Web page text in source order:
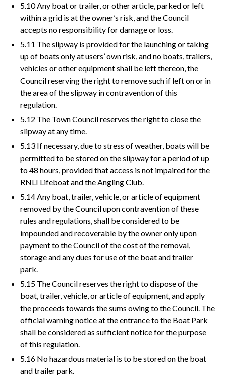
5.10 Any boat or trailer, or other article, parked or left
within a grid is at the owner’s risk, and the Council
accepts no responsibility for damage or loss.
5.11 The slipway is provided for the launching or taking
up of boats only at users’ own risk, and no boats, trailers,
vehicles or other equipment shall be left thereon, the
Council reserving the right to remove such if left on or in
the area of the slipway in contravention of this
regulation.
5.12 The Town Council reserves the right to close the
slipway at any time.
5.13 If necessary, due to stress of weather, boats will be
permitted to be stored on the slipway for a period of up
to 48 hours, provided that access is not impaired for the
RNLI Lifeboat and the Angling Club.
5.14 Any boat, trailer, vehicle, or article of equipment
removed by the Council upon contravention of these
rules and regulations, shall be considered to be
impounded and recoverable by the owner only upon
payment to the Council of the cost of the removal,
storage and any dues for use of the boat and trailer
park.
5.15 The Council reserves the right to dispose of the
boat, trailer, vehicle, or article of equipment, and apply
the proceeds towards the sums owing to the Council. The
official warning notice at the entrance to the Boat Park
shall be considered as sufficient notice for the purpose
of this regulation.
5.16 No hazardous material is to be stored on the boat
and trailer park.